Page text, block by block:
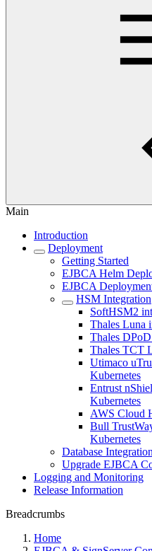
Main
Introduction
Deployment
Getting Started
EJBCA Helm
EJBCA
HSM Integration
SoftHSM2
Thales Luna
Thales
Thales TCT
Utimaco
Kubernetes
Entrust
Kubernetes
AWS Cloud
Bull
Kubernetes
Database Integration
Upgrade EJBCA
Logging and Monitoring
Release Information
Breadcrumbs
Home